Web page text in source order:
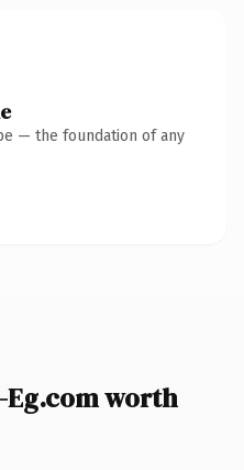
— the foundation of any
Eg.com worth